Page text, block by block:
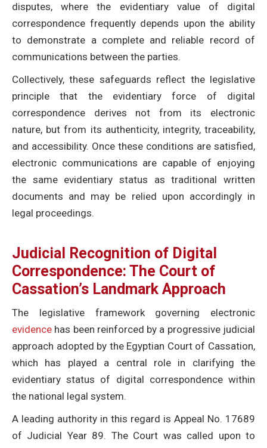
disputes, where the evidentiary value of digital
correspondence frequently depends upon the ability
to demonstrate a complete and reliable record of
communications between the parties.
Collectively, these safeguards reflect the legislative
principle that the evidentiary force of digital
correspondence derives not from its electronic
nature, but from its authenticity, integrity, traceability,
and accessibility. Once these conditions are satisfied,
electronic communications are capable of enjoying
the same evidentiary status as traditional written
documents and may be relied upon accordingly in
legal proceedings.
Judicial Recognition of Digital
Correspondence: The Court of
Cassation’s Landmark Approach
The legislative framework governing electronic
evidence has been reinforced by a progressive judicial
approach adopted by the Egyptian Court of Cassation,
which has played a central role in clarifying the
evidentiary status of digital correspondence within
the national legal system.
A leading authority in this regard is Appeal No. 17689
of Judicial Year 89. The Court was called upon to